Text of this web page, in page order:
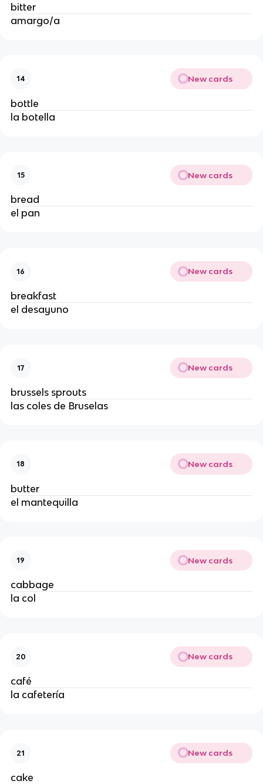
bitter
amargo/a
14 New cards
bottle
la botella
15 New cards
bread
el pan
16 New cards
breakfast
el desayuno
17 New cards
brussels sprouts
las coles de Bruselas
18 New cards
butter
el mantequilla
19 New cards
cabbage
la col
20 New cards
café
la cafetería
21 New cards
cake